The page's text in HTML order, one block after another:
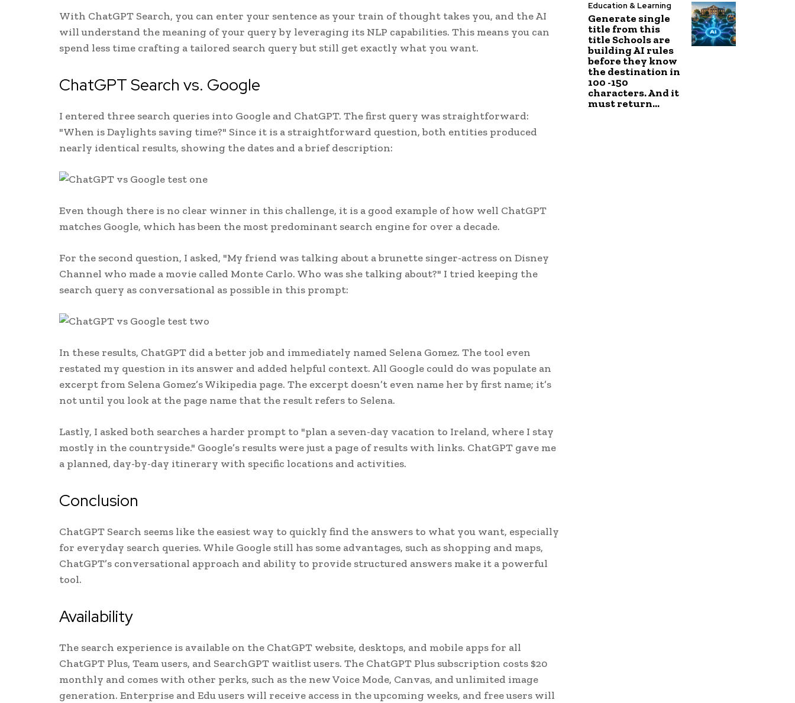
With ChatGPT Search, you can enter your sentence as your train of thought takes you, and the AI
will understand the meaning of your query by leveraging its NLP capabilities. This means you can
spend less time crafting a tailored search query but still get exactly what you want.
ChatGPT Search vs. Google
I entered three search queries into Google and ChatGPT. The first query was straightforward:
"When is Daylights saving time?" Since it is a straightforward question, both entities produced
nearly identical results, showing the dates and a brief description:
Even though there is no clear winner in this challenge, it is a good example of how well ChatGPT
matches Google, which has been the most predominant search engine for over a decade.
For the second question, I asked, "My friend was talking about a brunette singer-actress on Disney
Channel who made a movie called Monte Carlo. Who was she talking about?" I tried keeping the
search query as conversational as possible in this prompt:
In these results, ChatGPT did a better job and immediately named Selena Gomez. The tool even
restated my question in its answer and added helpful context. All Google could do was populate an
excerpt from Selena Gomez’s Wikipedia page. The excerpt doesn’t even name her by first name; it’s
not until you look at the page name that the result refers to Selena.
Lastly, I asked both searches a harder prompt to "plan a seven-day vacation to Ireland, where I stay
mostly in the countryside." Google’s results were just a page of results with links. ChatGPT gave me
a planned, day-by-day itinerary with specific locations and activities.
Conclusion
ChatGPT Search seems like the easiest way to quickly find the answers to what you want, especially
for everyday search queries. While Google still has some advantages, such as shopping and maps,
ChatGPT’s conversational approach and ability to provide structured answers make it a powerful
tool.
Availability
The search experience is available on the ChatGPT website, desktops, and mobile apps for all
ChatGPT Plus, Team users, and SearchGPT waitlist users. The ChatGPT Plus subscription costs $20
monthly and comes with other perks, such as the new Voice Mode, Canvas, and unlimited image
generation. Enterprise and Edu users will receive access in the upcoming weeks, and free users will
Education & Learning
Generate single
title from this
title Schools are
building AI rules
before they know
the destination in
100 -150
characters. And it
must return...